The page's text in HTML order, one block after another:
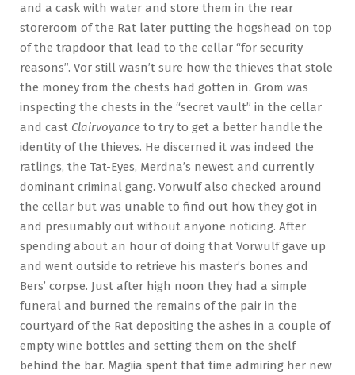
and a cask with water and store them in the rear
storeroom of the Rat later putting the hogshead on top
of the trapdoor that lead to the cellar “for security
reasons”. Vor still wasn’t sure how the thieves that stole
the money from the chests had gotten in. Grom was
inspecting the chests in the “secret vault” in the cellar
and cast Clairvoyance to try to get a better handle the
identity of the thieves. He discerned it was indeed the
ratlings, the Tat-Eyes, Merdna’s newest and currently
dominant criminal gang. Vorwulf also checked around
the cellar but was unable to find out how they got in
and presumably out without anyone noticing. After
spending about an hour of doing that Vorwulf gave up
and went outside to retrieve his master’s bones and
Bers’ corpse. Just after high noon they had a simple
funeral and burned the remains of the pair in the
courtyard of the Rat depositing the ashes in a couple of
empty wine bottles and setting them on the shelf
behind the bar. Magiia spent that time admiring her new